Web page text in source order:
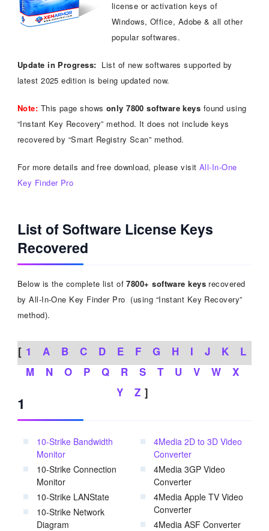
license or activation keys of
Windows, Office, Adobe & all other
popular softwares.
Update in Progress: List of new softwares supported by
latest 2025 edition is being updated now.
Note: This page shows only 7800 software keys found using
“Instant Key Recovery” method. It does not include keys
recovered by “Smart Registry Scan” method.
For more details and free download, please visitAll-In-One
Key Finder Pro
List of Software License Keys
Recovered
Below is the complete list of7800+ software keys recovered
by All-In-One Key Finder Pro (using “Instant Key Recovery”
method).
[ 1A BC D E FG H IJ K L
M N O P Q R S T U V W X
Y Z ]
1
10-Strike Bandwidth
Monitor
10-Strike Connection
Monitor
10-Strike LANState
10-Strike Network
Diagram
4Media 2D to 3D Video
Converter
4Media 3GP Video
Converter
4Media Apple TV Video
Converter
4Media ASF Converter